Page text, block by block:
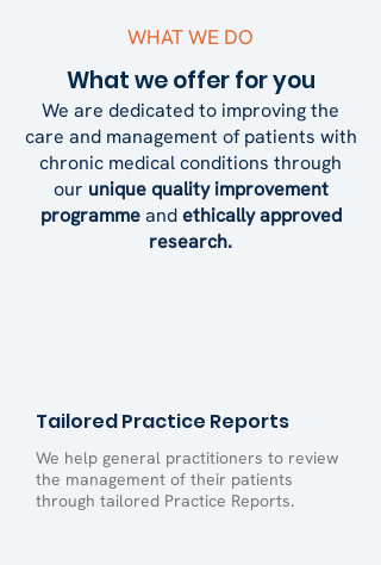
WHAT WE DO
What we offer for you
We are dedicated to improving the
care and management of patients with
chronic medical conditions through
our unique quality improvement
programmeandethically approved
research.
Tailored Practice Reports
We help general practitioners to review
the management of their patients
through tailored Practice Reports.